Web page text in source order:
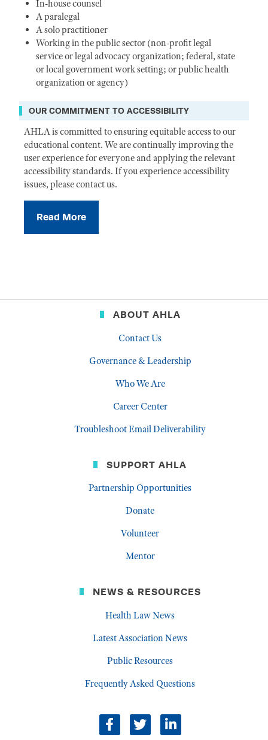
In-house counsel
A paralegal
A solo practitioner
Working in the public sector (non-profit legal
service or legal advocacy organization; federal, state
or local government work setting; or public health
organization or agency)
OUR COMMITMENT TO ACCESSIBILITY
AHLA is committed to ensuring equitable access to our
educational content. We are continually improving the
user experience for everyone and applying the relevant
accessibility standards. If you experience accessibility
issues, please contact us.
Read More
ABOUT AHLA
Contact Us
Governance & Leadership
Who We Are
Career Center
Troubleshoot Email Deliverability
SUPPORT AHLA
Partnership Opportunities
Donate
Volunteer
Mentor
NEWS & RESOURCES
Health Law News
Latest Association News
Public Resources
Frequently Asked Questions
facebooktwitterlinkedin